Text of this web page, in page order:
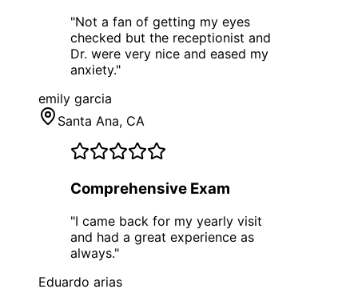
"Not a fan of getting my eyes
checked but the receptionist and
Dr. were very nice and eased my
anxiety."
emily garcia
Santa Ana, CA
Comprehensive Exam
"I came back for my yearly visit
and had a great experience as
always."
Eduardo arias